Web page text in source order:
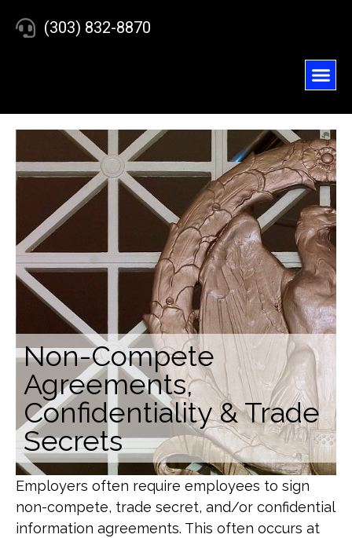
(303) 832-8870
Non-Compete
Agreements,
Confidentiality & Trade
Secrets
Employers often require employees to sign
non-compete, trade secret, and/or confidential
information agreements. This often occurs at